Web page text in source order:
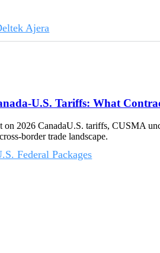
Ajera
and accounting software for small A&E
Federal Packages
U.S. Tariffs: What
on 2026 CanadaU.S. tariffs, CUSMA
border trade landscape.